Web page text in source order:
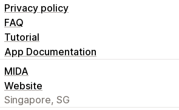
Privacy policy
FAQ
Tutorial
App Documentation
MIDA
Website
Singapore, SG